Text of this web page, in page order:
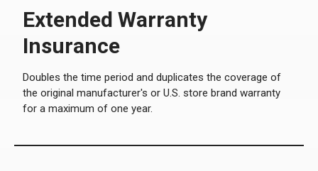
Extended Warranty
Insurance
Doubles the time period and duplicates the coverage of
the original manufacturer's or U.S. store brand warranty
for a maximum of one year.